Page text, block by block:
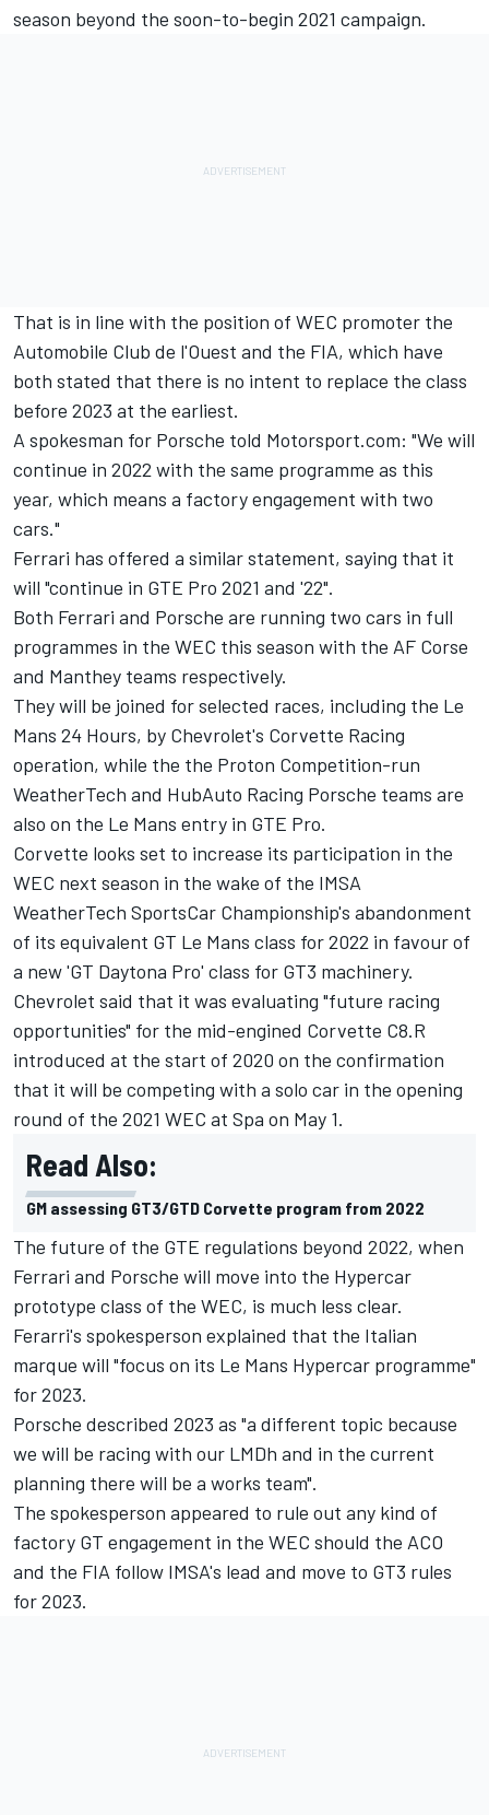
season beyond the soon-to-begin 2021 campaign.
That is in line with the position of WEC promoter the
Automobile Club de l'Ouest and the FIA, which have
both stated that there is no intent to replace the class
before 2023 at the earliest.
A spokesman for Porsche told Motorsport.com: "We will
continue in 2022 with the same programme as this
year, which means a factory engagement with two
cars."
Ferrari has offered a similar statement, saying that it
will "continue in GTE Pro 2021 and '22".
Both Ferrari and Porsche are running two cars in full
programmes in the WEC this season with the AF Corse
and Manthey teams respectively.
They will be joined for selected races, including the Le
Mans 24 Hours, by Chevrolet's Corvette Racing
operation, while the the Proton Competition-run
WeatherTech and HubAuto Racing Porsche teams are
also on the Le Mans entry in GTE Pro.
Corvette looks set to increase its participation in the
WEC next season in the wake of the IMSA
WeatherTech SportsCar Championship's abandonment
of its equivalent GT Le Mans class for 2022 in favour of
a new 'GT Daytona Pro' class for GT3 machinery.
Chevrolet said that it was evaluating "future racing
opportunities" for the mid-engined Corvette C8.R
introduced at the start of 2020 on the confirmation
that it will be competing with a solo car in the opening
round of the 2021 WEC at Spa on May 1.
Read Also:
GM assessing GT3/GTD Corvette program from 2022
The future of the GTE regulations beyond 2022, when
Ferrari and Porsche will move into the Hypercar
prototype class of the WEC, is much less clear.
Ferarri's spokesperson explained that the Italian
marque will "focus on its Le Mans Hypercar programme"
for 2023.
Porsche described 2023 as "a different topic because
we will be racing with our LMDh and in the current
planning there will be a works team".
The spokesperson appeared to rule out any kind of
factory GT engagement in the WEC should the ACO
and the FIA follow IMSA's lead and move to GT3 rules
for 2023.